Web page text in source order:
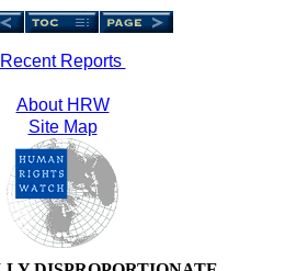
Recent Reports
About HRW
Site Map